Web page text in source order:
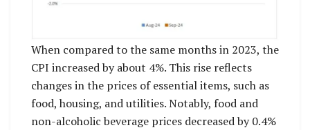
When compared to the same months in 2023, the
CPI increased by about 4%. This rise reflects
changes in the prices of essential items, such as
food, housing, and utilities. Notably, food and
non-alcoholic beverage prices decreased by 0.4%